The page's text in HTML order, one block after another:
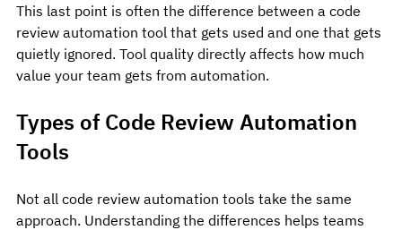
This last point is often the difference between a code
review automation tool that gets used and one that gets
quietly ignored. Tool quality directly affects how much
value your team gets from automation.
Types of Code Review Automation
Tools
Not all code review automation tools take the same
approach. Understanding the differences helps teams